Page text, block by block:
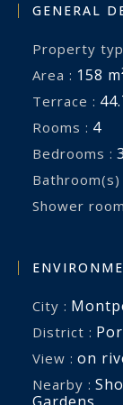
GENERAL
Property
Area : 158
Terrace :
Rooms : 4
Bedrooms : 3
Bathroom(s)
Shower
City :
District :
View : on
Nearby :